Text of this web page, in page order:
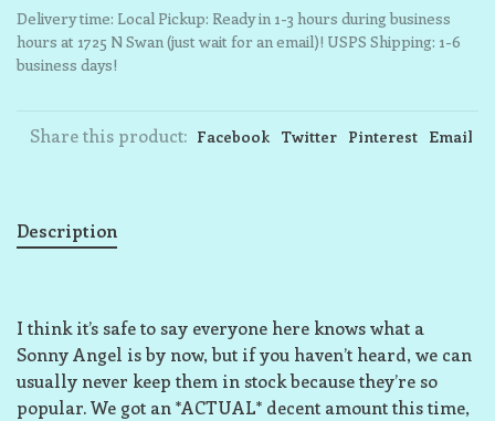
Delivery time: Local Pickup: Ready in 1-3 hours during business
hours at 1725 N Swan (just wait for an email)! USPS Shipping: 1-6
business days!
Share this product: Facebook Twitter Pinterest Email
Description
I think it’s safe to say everyone here knows what a
Sonny Angel is by now, but if you haven’t heard, we can
usually never keep them in stock because they’re so
popular. We got an *ACTUAL* decent amount this time,